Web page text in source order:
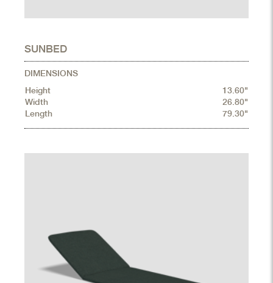
SUNBED
DIMENSIONS
Height
13.60"
Width
26.80"
Length
79.30"